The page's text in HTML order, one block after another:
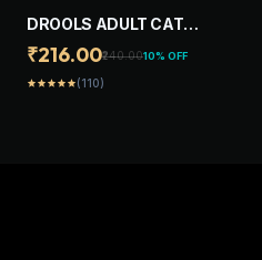
DROOLS ADULT CAT
TREAT BISCUITS 400G
JAR | REAL CHICKEN
FLAVOUR | ACTIVE
₹216.00₹240.0010% OFF
starstarstarstarstar(110)